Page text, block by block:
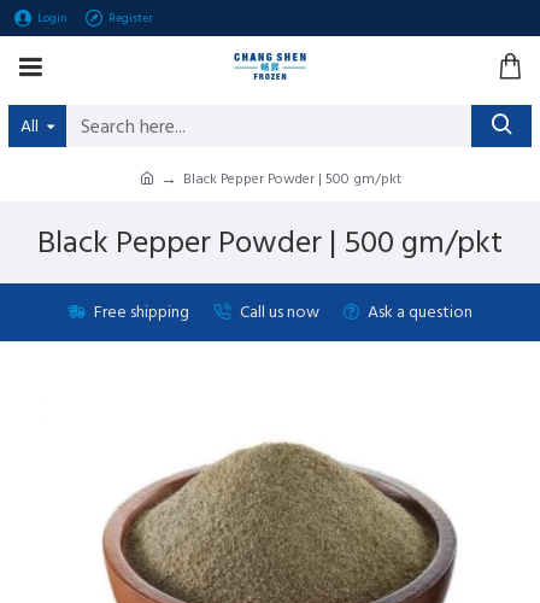
Login Register
All
Black Pepper Powder | 500 gm/pkt
Black Pepper Powder | 500 gm/pkt
Free shipping Call us now Ask a question